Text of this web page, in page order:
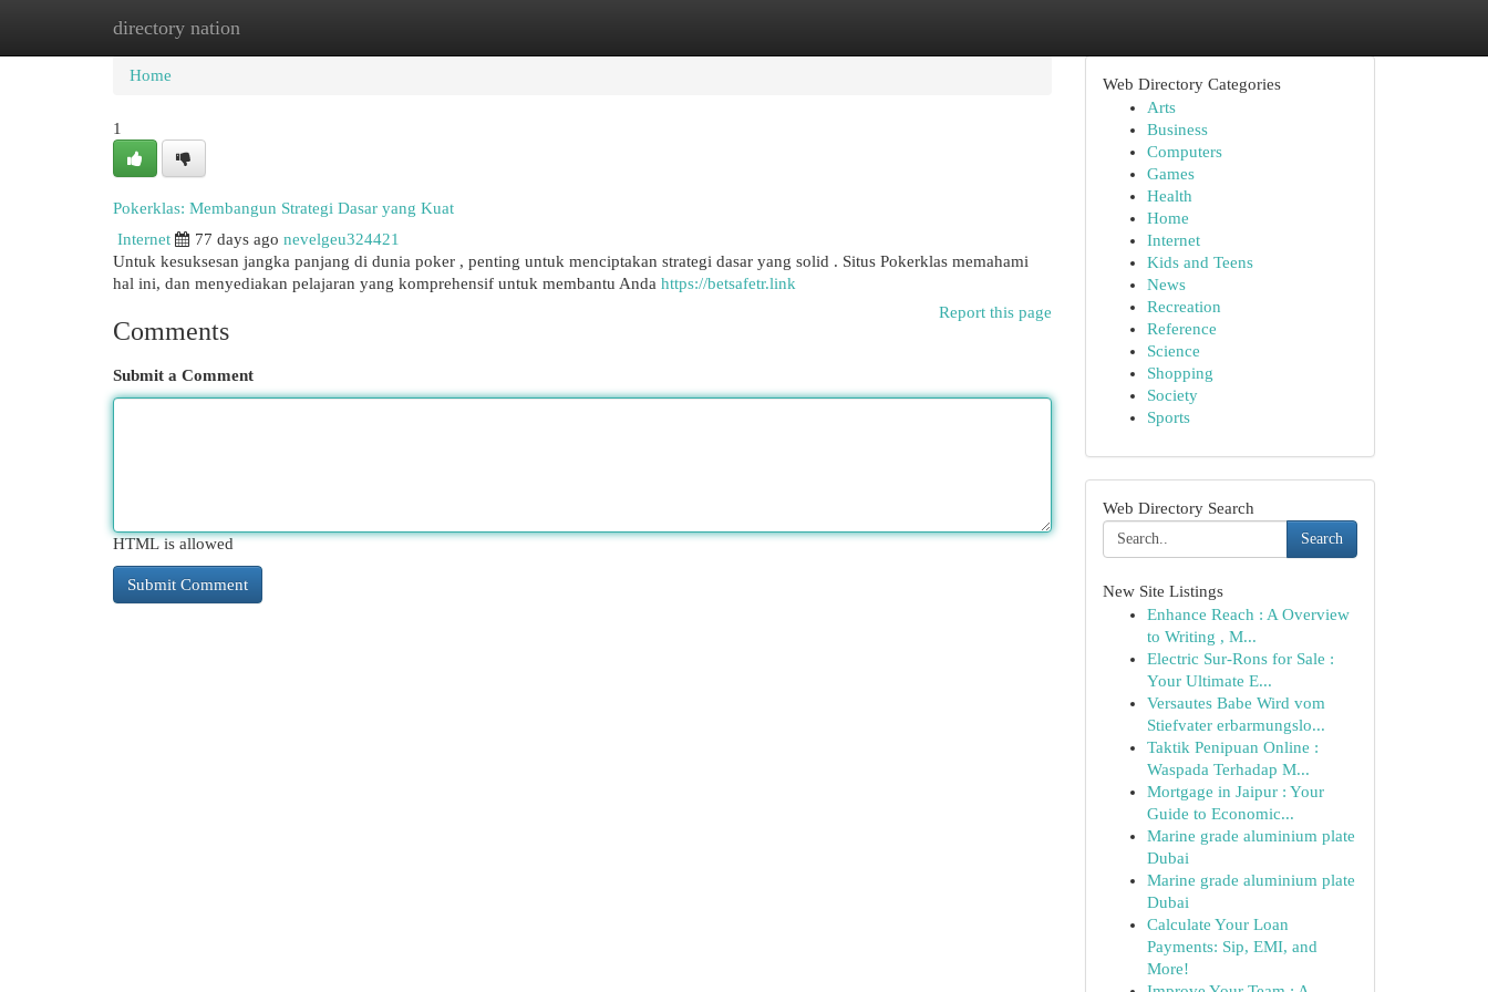
directory nation
Home New Site Listings
Home
1
Pokerklas: Membangun Strategi Dasar yang Kuat
Internet
77 days ago nevelgeu324421
Untuk kesuksesan jangka panjang di dunia poker , penting untuk menciptakan strategi dasar yang solid . Situs Pokerklas memahami
hal ini, dan menyediakan pelajaran yang komprehensif untuk membantu Anda https://betsafetr.link
Report this page
Comments
Submit a Comment
HTML is allowed
Web Directory Categories
Arts
Business
Computers
Games
Health
Home
Internet
Kids and Teens
News
Recreation
Reference
Science
Shopping
Society
Sports
Web Directory Search
Search
New Site Listings
Enhance Reach : A Overview
to Writing , M...
Electric Sur-Rons for Sale :
Your Ultimate E...
Versautes Babe Wird vom
Stiefvater erbarmungslo...
Taktik Penipuan Online :
Waspada Terhadap M...
Mortgage in Jaipur : Your
Guide to Economic...
Marine grade aluminium plate
Dubai
Marine grade aluminium plate
Dubai
Calculate Your Loan
Payments: Sip, EMI, and
More!